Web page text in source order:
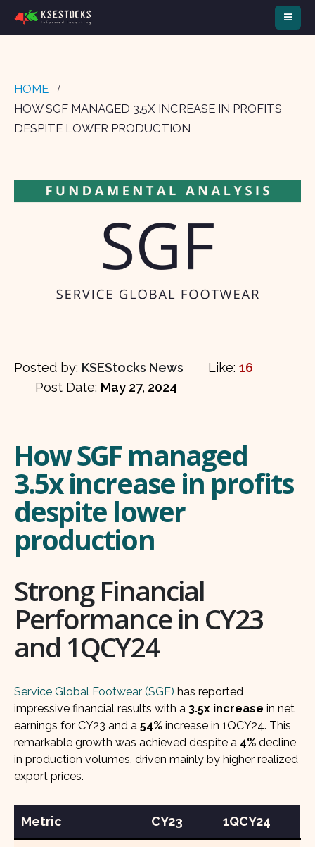
HOME
HOW SGF MANAGED 3.5X INCREASE IN PROFITS
DESPITE LOWER PRODUCTION
Posted by: KSEStocks News Like: 16
Post Date: May 27, 2024
How SGF managed
3.5x increase in profits
despite lower
production
Strong Financial
Performance in CY23
and 1QCY24
Service Global Footwear (SGF) has reported
impressive financial results with a 3.5x increase in net
earnings for CY23 and a 54% increase in 1QCY24. This
remarkable growth was achieved despite a 4% decline
in production volumes, driven mainly by higher realized
export prices.
Metric CY23 1QCY24